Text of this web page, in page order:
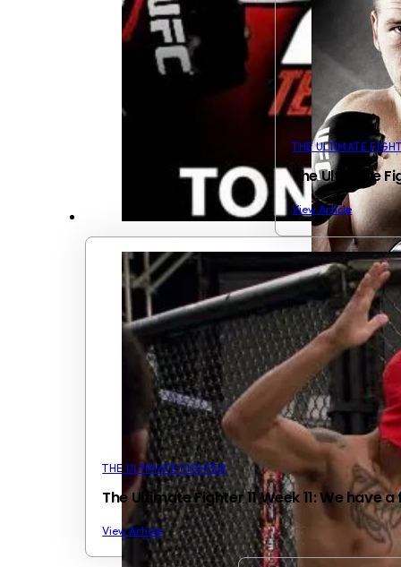
THE ULTIMATE
The Ultimate
View Article
THE ULTIMATE FIGHTER
The Ultimate Fighter 11 Week 11: We have
View Article